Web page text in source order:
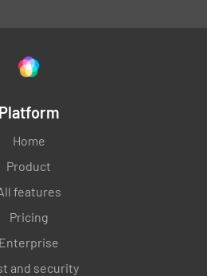
Platform
Home
Product
features
Pricing
Enterprise
and security